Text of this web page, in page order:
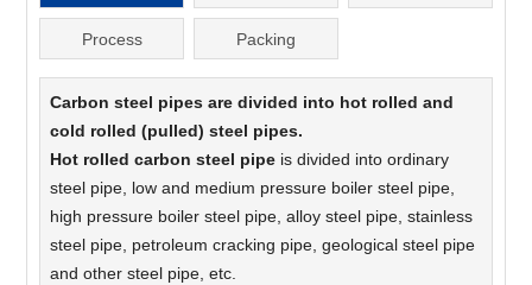
Process Packing
Carbon steel pipes are divided into hot rolled and
cold rolled (pulled) steel pipes.
Hot rolled carbon steel pipeis divided into ordinary
steel pipe, low and medium pressure boiler steel pipe,
high pressure boiler steel pipe, alloy steel pipe, stainless
steel pipe, petroleum cracking pipe, geological steel pipe
and other steel pipe, etc.